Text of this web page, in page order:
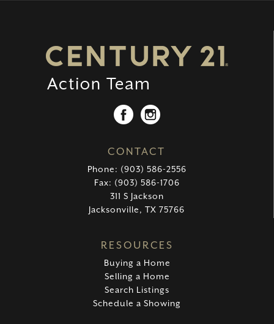
CONTACT
Phone: (903) 586-2556
Fax: (903) 586-1706
311 S Jackson
Jacksonville, TX 75766
RESOURCES
Buying a Home
Selling a Home
Search Listings
Schedule a Showing